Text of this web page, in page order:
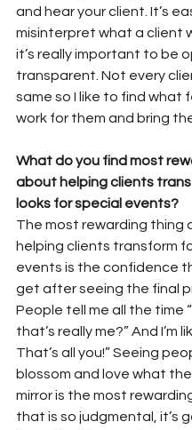
and hear your client. It’s
misinterpret what a client
it’s really important to be
transparent. Not every
same so I like to find what
work for them and bring
What do you find most
about helping clients
looks for special events?
The most rewarding thing
helping clients transform
events is the confidence
get after seeing the final
People tell me all the time
that’s really me?” And I’m
That’s all you!” Seeing
blossom and love what
mirror is the most
that is so judgmental, it’s